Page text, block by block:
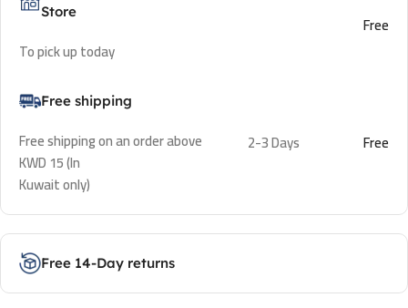
Store
To pick up today
Free
Free shipping
Free shipping on an order above
KWD 15 (In
Kuwait only)
2-3 Days Free
Free 14-Day returns